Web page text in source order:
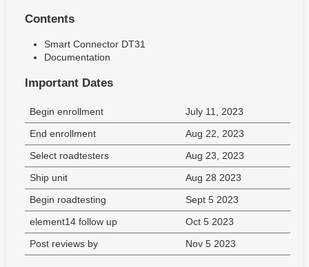
Contents
Smart Connector DT31
Documentation
Important Dates
Begin enrollment
July 11, 2023
End enrollment
Aug 22, 2023
Select roadtesters
Aug 23, 2023
Ship unit
Aug 28 2023
Begin roadtesting
Sept 5 2023
element14 follow up
Oct 5 2023
Post reviews by
Nov 5 2023